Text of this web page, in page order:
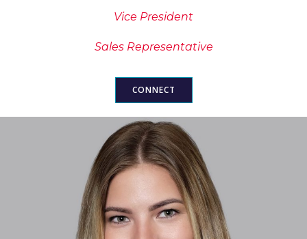
Vice President
Sales Representative
CONNECT